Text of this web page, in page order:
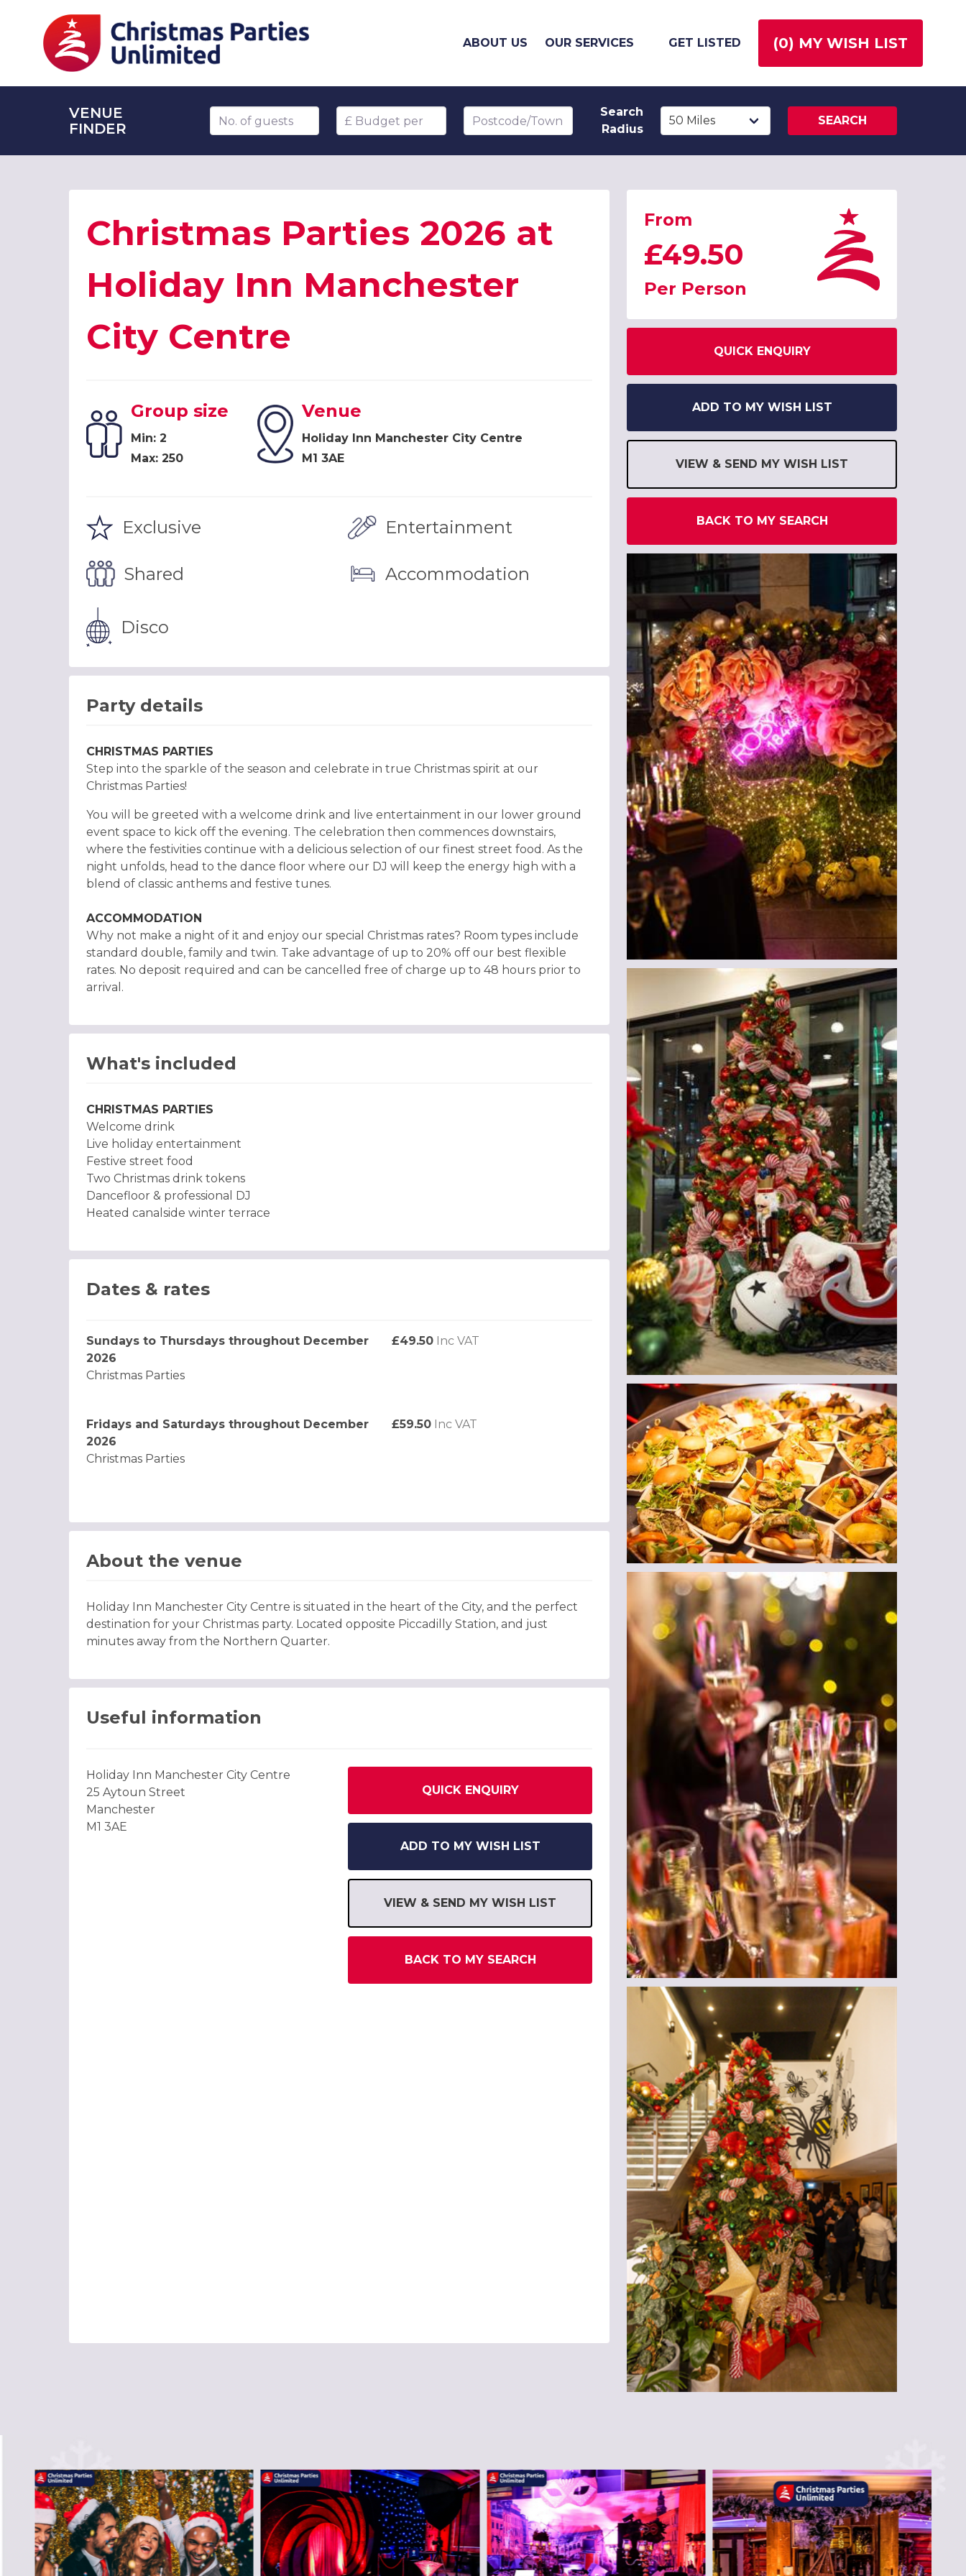
ABOUT US OUR SERVICES GET LISTED (0) MY WISH LIST
VENUE
FINDER
Number of guests Budget per head Postcode/Town
Search
Radius
SEARCH
Christmas Parties 2026 at
Holiday Inn Manchester
City Centre
Group size
Min: 2
Max: 250
Venue
Holiday Inn Manchester City Centre
M1 3AE
Exclusive Entertainment
Shared Accommodation
Disco
Party details
CHRISTMAS PARTIES
Step into the sparkle of the season and celebrate in true Christmas spirit at our
Christmas Parties!
You will be greeted with a welcome drink and live entertainment in our lower ground
event space to kick off the evening. The celebration then commences downstairs,
where the festivities continue with a delicious selection of our finest street food. As the
night unfolds, head to the dance floor where our DJ will keep the energy high with a
blend of classic anthems and festive tunes.
ACCOMMODATION
Why not make a night of it and enjoy our special Christmas rates? Room types include
standard double, family and twin. Take advantage of up to 20% off our best flexible
rates. No deposit required and can be cancelled free of charge up to 48 hours prior to
arrival.
What's included
CHRISTMAS PARTIES
Welcome drink
Live holiday entertainment
Festive street food
Two Christmas drink tokens
Dancefloor & professional DJ
Heated canalside winter terrace
Dates & rates
Sundays to Thursdays throughout December
2026
Christmas Parties
£49.50 Inc VAT
Fridays and Saturdays throughout December
2026
Christmas Parties
£59.50 Inc VAT
About the venue
Holiday Inn Manchester City Centre is situated in the heart of the City, and the perfect
destination for your Christmas party. Located opposite Piccadilly Station, and just
minutes away from the Northern Quarter.
Useful information
Holiday Inn Manchester City Centre
25 Aytoun Street
Manchester
M1 3AE
QUICK ENQUIRY
ADD TO MY WISH LIST
VIEW & SEND MY WISH LIST
BACK TO MY SEARCH
From
£49.50
Per Person
QUICK ENQUIRY
ADD TO MY WISH LIST
VIEW & SEND MY WISH LIST
BACK TO MY SEARCH